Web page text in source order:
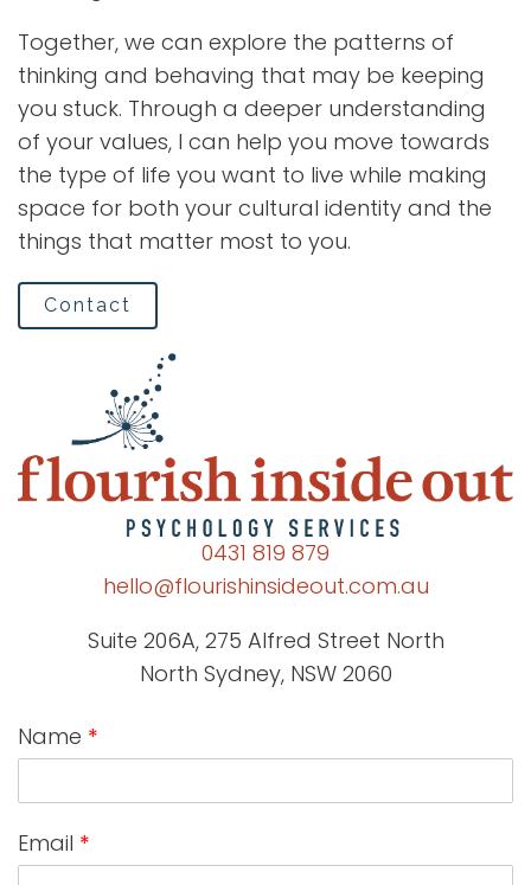
Together, we can explore the patterns of
thinking and behaving that may be keeping
you stuck. Through a deeper understanding
of your values, I can help you move towards
the type of life you want to live while making
space for both your cultural identity and the
things that matter most to you.
Contact
0431 819 879
hello@flourishinsideout.com.au
Suite 206A, 275 Alfred Street North
North Sydney, NSW 2060
Name *
Email *